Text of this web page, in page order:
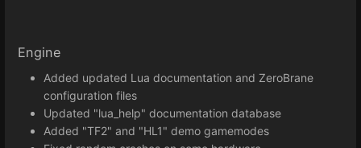
Engine
Added updated Lua documentation and ZeroBrane
configuration files
Updated "lua_help" documentation database
Added "TF2" and "HL1" demo gamemodes